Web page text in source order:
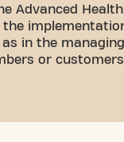
Advanced Health
the
in the
or